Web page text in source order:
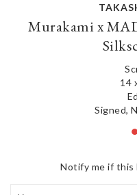
Murakami x
14
Signed,
Notify me if this